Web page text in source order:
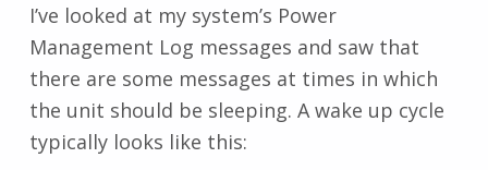
I’ve looked at my system’s Power
Management Log messages and saw that
there are some messages at times in which
the unit should be sleeping. A wake up cycle
typically looks like this: